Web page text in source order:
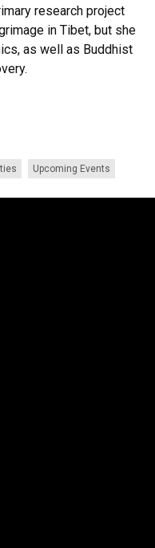
research project
in Tibet, but she
as well as Buddhist
Upcoming Events